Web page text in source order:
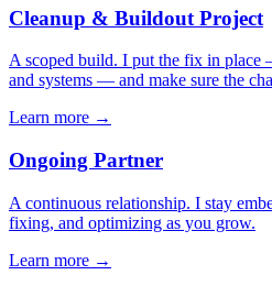
Cleanup & Buildout Project
A scoped build. I put the fix in place
and systems — and make sure the
Learn more →
Ongoing Partner
A continuous relationship. I stay
fixing, and optimizing as you grow.
Learn more →